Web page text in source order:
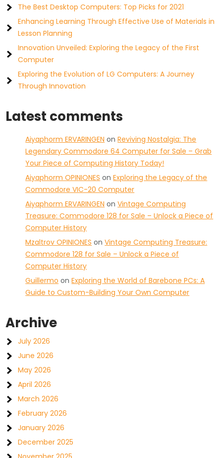
The Best Desktop Computers: Top Picks for 2021
Enhancing Learning Through Effective Use of Materials in
Lesson Planning
Innovation Unveiled: Exploring the Legacy of the First
Computer
Exploring the Evolution of LG Computers: A Journey
Through Innovation
Latest comments
Aiyaphorm ERVARINGEN onReviving Nostalgia: The
Legendary Commodore 64 Computer for Sale – Grab
Your Piece of Computing History Today!
Aiyaphorm OPINIONES onExploring the Legacy of the
Commodore VIC-20 Computer
Aiyaphorm ERVARINGEN onVintage Computing
Treasure: Commodore 128 for Sale – Unlock a Piece of
Computer History
Mzaltrov OPINIONES onVintage Computing Treasure:
Commodore 128 for Sale – Unlock a Piece of
Computer History
Guillermo onExploring the World of Barebone PCs: A
Guide to Custom-Building Your Own Computer
Archive
July 2026
June 2026
May 2026
April 2026
March 2026
February 2026
January 2026
December 2025